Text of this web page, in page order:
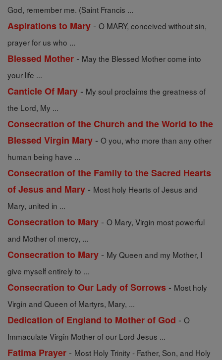
God, remember me. (Saint Francis ...
Aspirations to Mary - O MARY, conceived without sin,
prayer for us who ...
Blessed Mother - May the Blessed Mother come into
your life ...
Canticle Of Mary - My soul proclaims the greatness of
the Lord, My ...
Consecration of the Church and the World to the
Blessed Virgin Mary - O you, who more than any other
human being have ...
Consecration of the Family to the Sacred Hearts
of Jesus and Mary - Most holy Hearts of Jesus and
Mary, united in ...
Consecration to Mary - O Mary, Virgin most powerful
and Mother of mercy, ...
Consecration to Mary - My Queen and my Mother, I
give myself entirely to ...
Consecration to Our Lady of Sorrows - Most holy
Virgin and Queen of Martyrs, Mary, ...
Dedication of England to Mother of God - O
Immaculate Virgin Mother of our Lord Jesus ...
Fatima Prayer - Most Holy Trinity - Father, Son, and Holy